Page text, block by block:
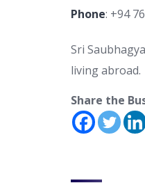
Phone: +94
Sri
living abroad.
Share the